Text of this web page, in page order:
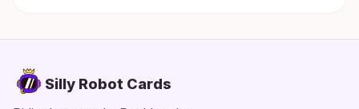
Silly Robot Cards